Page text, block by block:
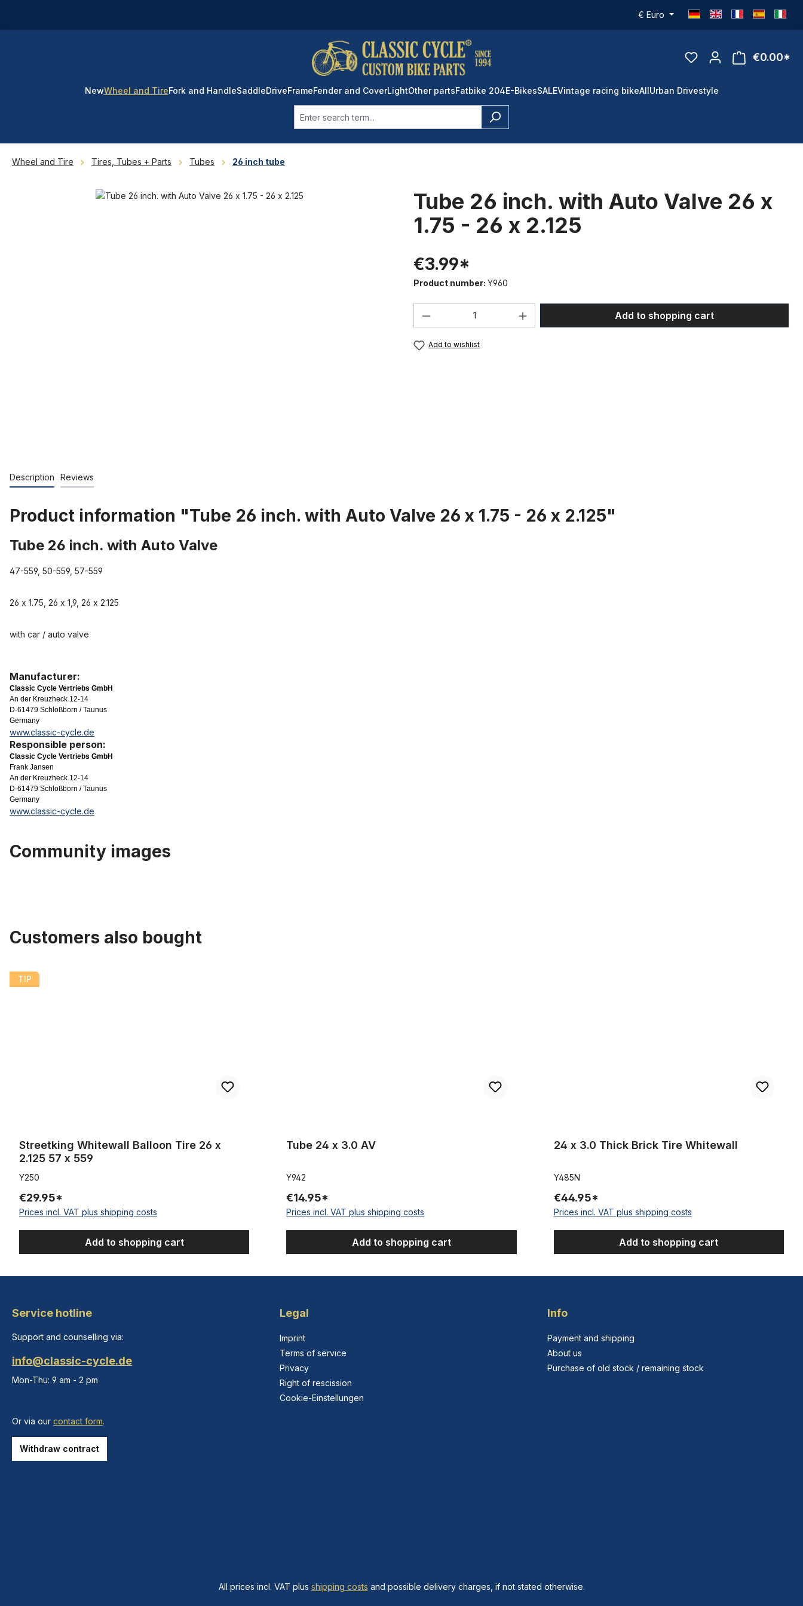
€ Euro
€0.00*
NewWheel and TireFork and HandleSaddleDriveFrameFender and CoverLightOther partsFatbike 204E-BikesSALEVintage racing bikeAll Urban Drivestyle
Wheel and Tire Tires, Tubes + Parts Tubes 26 inch tube
Tube 26 inch. with Auto Valve 26 x
1.75 - 26 x 2.125
€3.99*
Product number: Y960
Product Quantity: Enter the desired amount or use the
Add to shopping cart
Add to wishlist
Description Reviews
Product information "Tube 26 inch. with Auto Valve 26 x 1.75 - 26 x 2.125"
Tube 26 inch. with Auto Valve
47-559, 50-559, 57-559
26 x 1.75, 26 x 1,9, 26 x 2.125
with car / auto valve
Manufacturer:
Classic Cycle Vertriebs GmbH
An der Kreuzheck 12-14
D-61479 Schloßborn / Taunus
Germany
www.classic-cycle.de
Responsible person:
Classic Cycle Vertriebs GmbH
Frank Jansen
An der Kreuzheck 12-14
D-61479 Schloßborn / Taunus
Germany
www.classic-cycle.de
Community images
Customers also bought
Streetking Whitewall Balloon Tire 26 x 2.125 57 x 559
TIP
Streetking Whitewall Balloon Tire 26 x
2.125 57 x 559
Y250
€29.95*
Prices incl. VAT plus shipping costs
Add to shopping cart
Tube 24 x 3.0 AV
Y942
€14.95*
Prices incl. VAT plus shipping costs
Add to shopping cart
24 x 3.0 Thick Brick Tire Whitewall
Y485N
€44.95*
Prices incl. VAT plus shipping costs
Add to shopping cart
Service hotline
Support and counselling via:
info@classic-cycle.de
Mon-Thu: 9 am - 2 pm
Or via our contact form.
Withdraw contract
Legal
Imprint
Terms of service
Privacy
Right of rescission
Cookie-Einstellungen
Info
Payment and shipping
About us
Purchase of old stock / remaining stock
All prices incl. VAT plus shipping costs and possible delivery charges, if not stated otherwise.